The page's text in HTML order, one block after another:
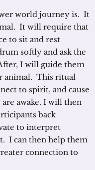
world journey is. It
It will require that
to sit and rest
softly and ask the
I will guide them
animal. This ritual
to spirit, and cause
awake. I will then
back
to interpret
I can then help them
connection to